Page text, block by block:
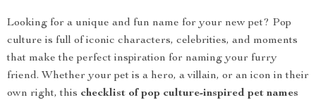
Looking for a unique and fun name for your new pet? Pop
culture is full of iconic characters, celebrities, and moments
that make the perfect inspiration for naming your furry
friend. Whether your pet is a hero, a villain, or an icon in their
own right, this checklist of pop culture-inspired pet names